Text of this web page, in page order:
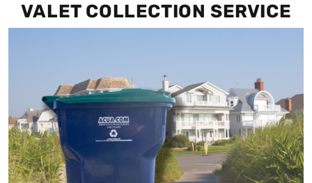
VALET COLLECTION SERVICE